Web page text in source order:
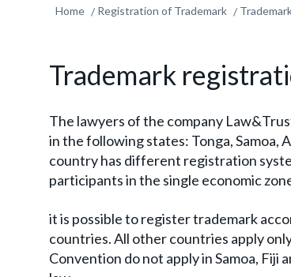
Home Registration of Trademark
Trademark
The lawyers of the company
in the following states: Tonga, Samoa,
country has different registration
participants in the single economic
it is possible to register trademark
countries. All other countries apply
Convention do not apply in Samoa, Fiji